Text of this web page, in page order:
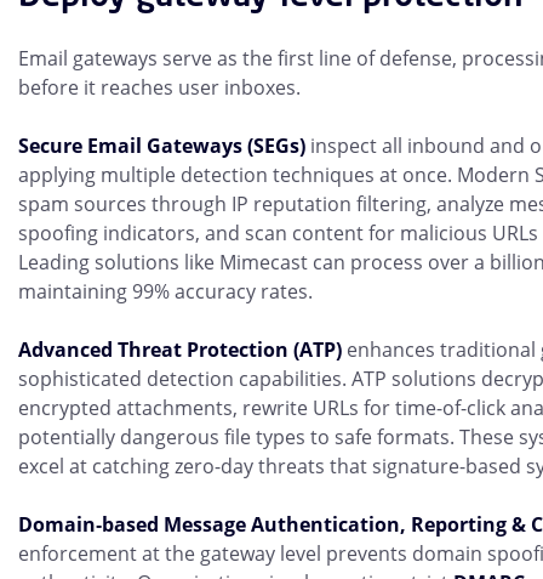
Email gateways serve as the first line of defense,
before it reaches user inboxes.
Secure Email Gateways (SEGs) inspect all inbound and
applying multiple detection techniques at once. Modern
spam sources through IP reputation filtering, analyze
spoofing indicators, and scan content for malicious
Leading solutions like Mimecast can process over a
maintaining 99% accuracy rates.
Advanced Threat Protection (ATP) enhances
sophisticated detection capabilities. ATP solutions
encrypted attachments, rewrite URLs for time-of-click
potentially dangerous file types to safe formats. These
excel at catching zero-day threats that signature-based
Domain‑based Message Authentication, Reporting &
enforcement at the gateway level prevents domain